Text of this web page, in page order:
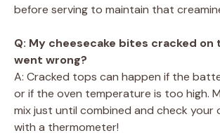
before serving to maintain that
Q: My cheesecake bites cracked on
went wrong?
A: Cracked tops can happen if the
or if the oven temperature is too high.
mix just until combined and check your
with a thermometer!